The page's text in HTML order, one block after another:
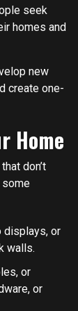
seek
homes and
new
create one-
Home
don’t
some
displays, or
walls.
or
or